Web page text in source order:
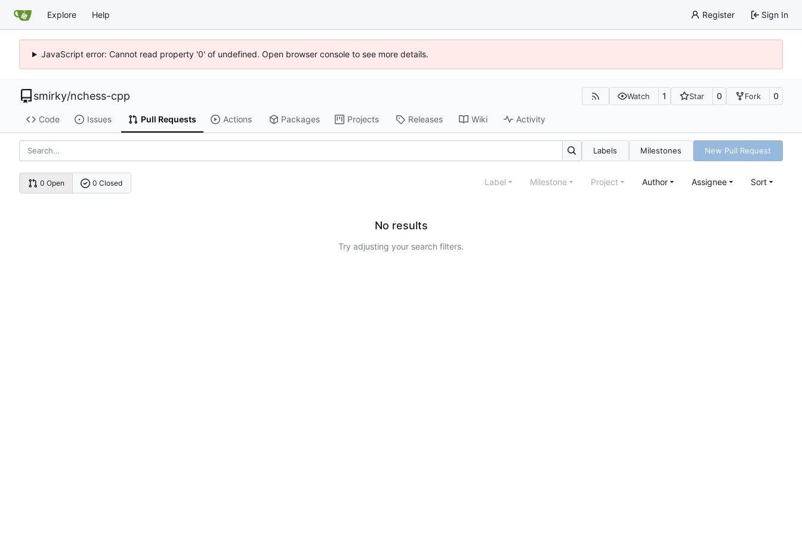
Explore Help Register Sign In
JavaScript error: Cannot read property '0' of undefined. Open browser console to see more details.
smirky/nchess-cpp Watch 1 Star 0 Fork 0
Code Issues Pull Requests Actions Packages Projects Releases Wiki Activity
Labels Milestones New Pull Request
0 Open 0 Closed Label Milestone Project Author Assignee Sort
No results
Try adjusting your search filters.